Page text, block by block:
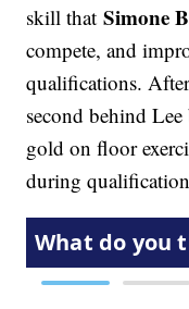
skill thatSimone
compete, and
qualifications.
second behind
gold on floor
during